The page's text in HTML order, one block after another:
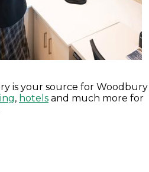
is your source for Woodbury
, hotels and much more for